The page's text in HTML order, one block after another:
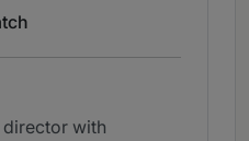
director with